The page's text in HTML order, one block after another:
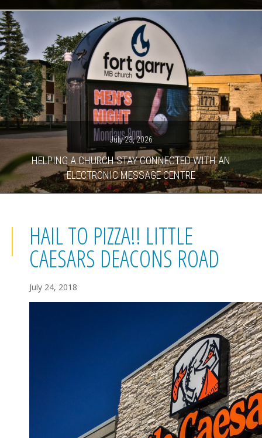
July 23, 2026
HELPING A CHURCH STAY CONNECTED WITH AN
ELECTRONIC MESSAGE CENTRE
HAIL TO PIZZA!! LITTLE
CAESARS DEACONS ROAD
July 24, 2018